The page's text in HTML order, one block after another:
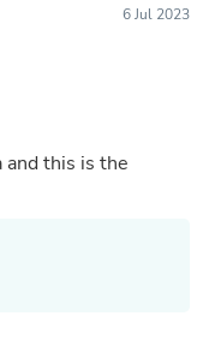
6 Jul 2023
and this is the